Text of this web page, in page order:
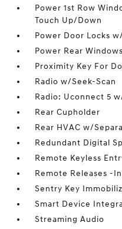
Power 1st Row
Touch Up/Down
Power Door Locks
Power Rear
Proximity Key For
Radio w/Seek-Scan
Radio: Uconnect 5
Rear Cupholder
Rear HVAC w/
Redundant Digital
Remote Keyless
Remote Releases -
Sentry Key
Smart Device
Streaming Audio